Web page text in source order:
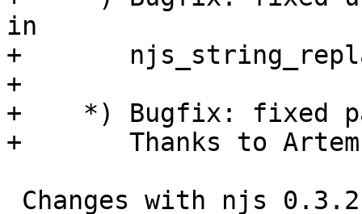
in
+
+
+    *) Bugfix: fixed
+       Thanks to